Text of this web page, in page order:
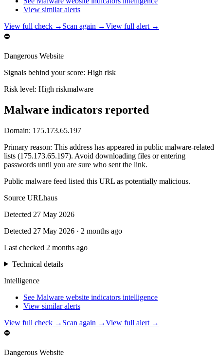
View similar alerts
View full check → Scan again →View full alert →
⛔
Dangerous Website
Signals behind your score: High risk
Risk level: High riskmalware
Malware indicators reported
Domain: 175.173.65.197
Primary reason: This address has appeared in public malware-related
lists (175.173.65.197). Avoid downloading files or entering
passwords until you are sure who sent the link.
Public malware feed listed this URL as potentially malicious.
Source URLhaus
Detected 27 May 2026
Detected 27 May 2026 · 2 months ago
Last checked 2 months ago
Technical details
Intelligence
See Malware website indicators intelligence
View similar alerts
View full check → Scan again →View full alert →
⛔
Dangerous Website